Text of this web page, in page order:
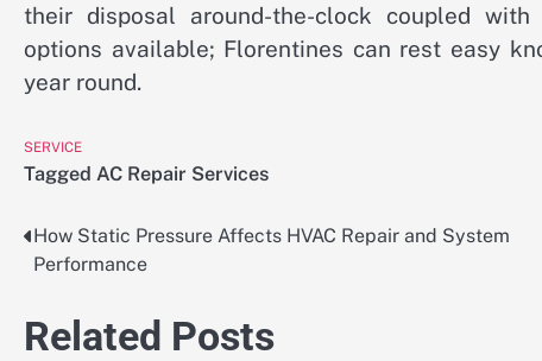
their disposal around-the-clock coupled
options available; Florentines can rest easy
year round.
SERVICE
Tagged AC Repair Services
Post
How Static Pressure Affects HVAC Repair and System
Performance
Related Posts